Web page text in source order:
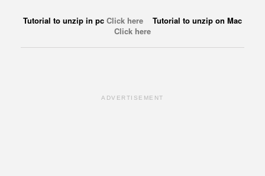
Tutorial to unzip in pc Click here Tutorial to unzip on Mac
Click here
ADVERTISEMENT